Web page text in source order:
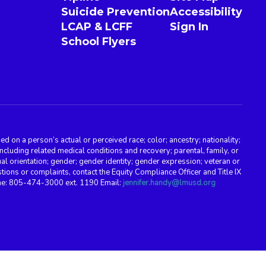
Suicide Prevention
LCAP & LCFF
School Flyers
Accessibility
Sign In
on a person’s actual or perceived race; color; ancestry; nationality;
related medical conditions and recovery; parental, family, or
orientation; gender; gender identity; gender expression; veteran or
or complaints, contact the Equity Compliance Officer and Title IX
805-474-3000 ext. 1190 Email: jennifer.handy@lmusd.org